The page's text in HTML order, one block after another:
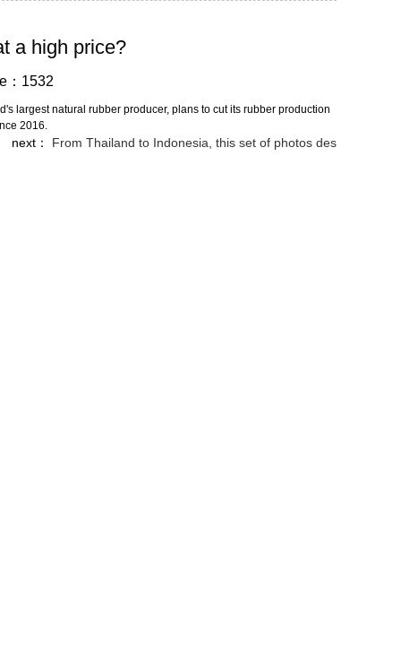
a high price?
：1532
largest natural rubber producer, plans to cut its rubber production
2016.
next： From Thailand to Indonesia, this set of photos des